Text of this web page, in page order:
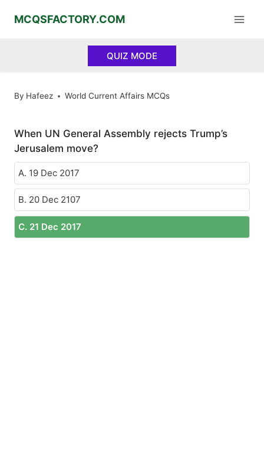
MCQSFACTORY.COM
QUIZ MODE
By Hafeez World Current Affairs MCQs
When UN General Assembly rejects Trump’s
Jerusalem move?
A. 19 Dec 2017
B. 20 Dec 2107
C. 21 Dec 2017